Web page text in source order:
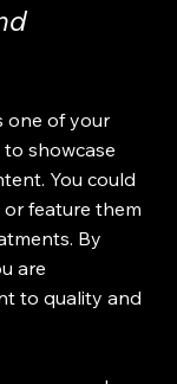
one of your
showcase
You could
feature them
By
are
to quality and